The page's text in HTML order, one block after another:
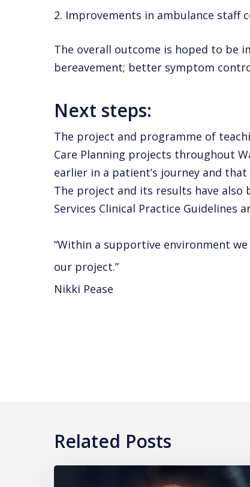
2. Improvements in ambulance staff
The overall outcome is hoped to be
bereavement; better symptom
Next steps:
The project and programme of
Care Planning projects throughout
earlier in a patient’s journey and
The project and its results have also
Services Clinical Practice Guidelines
“Within a supportive environment
our project.”
Nikki Pease
Related Posts